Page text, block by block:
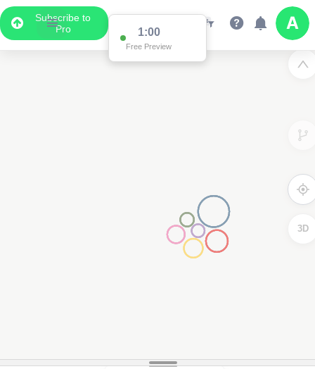
Subscribe to
Pro
1:00
Free Preview
3D